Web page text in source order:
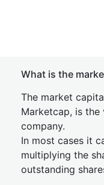
What is the
The market
Marketcap, is
company.
In most cases it
multiplying the
outstanding